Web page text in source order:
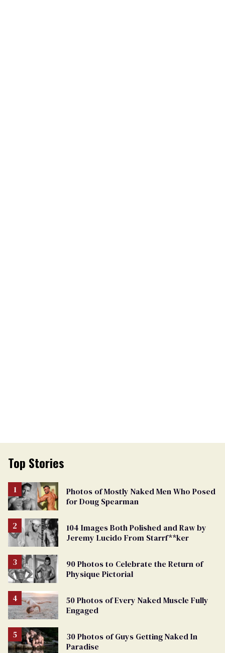
Top Stories
Photos of Mostly Naked Men Who Posed
for Doug Spearman
104 Images Both Polished and Raw by
Jeremy Lucido From Starrf**ker
90 Photos to Celebrate the Return of
Physique Pictorial
50 Photos of Every Naked Muscle Fully
Engaged
30 Photos of Guys Getting Naked In
Paradise